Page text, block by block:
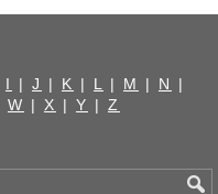
I | J | K | L | M | N
|
W | X | Y | Z